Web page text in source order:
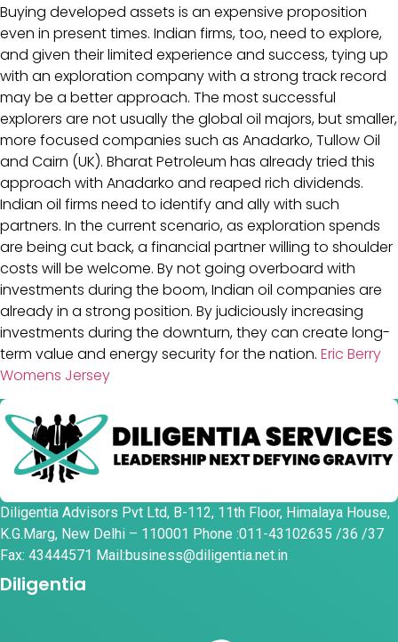
Buying developed assets is an expensive proposition
even in present times. Indian firms, too, need to explore,
and given their limited experience and success, tying up
with an exploration company with a strong track record
may be a better approach. The most successful
explorers are not usually the global oil majors, but smaller,
more focused companies such as Anadarko, Tullow Oil
and Cairn (UK). Bharat Petroleum has already tried this
approach with Anadarko and reaped rich dividends.
Indian oil firms need to identify and ally with such
partners. In the current scenario, as exploration spends
are being cut back, a financial partner willing to shoulder
costs will be welcome. By not going overboard with
investments during the boom, Indian oil companies are
already in a strong position. By judiciously increasing
investments during the downturn, they can create long-
term value and energy security for the nation. Eric Berry
Womens Jersey
Diligentia Advisors Pvt Ltd, B-112, 11th Floor, Himalaya House,
K.G.Marg, New Delhi – 110001 Phone :011-43102635 /36 /37
Fax: 43444571 Mail:business@diligentia.net.in
Diligentia